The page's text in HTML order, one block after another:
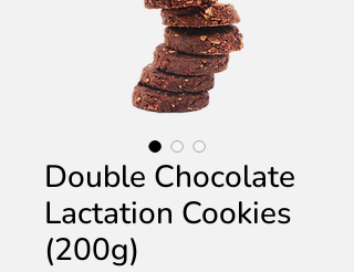
Double Chocolate
Lactation Cookies
(200g)